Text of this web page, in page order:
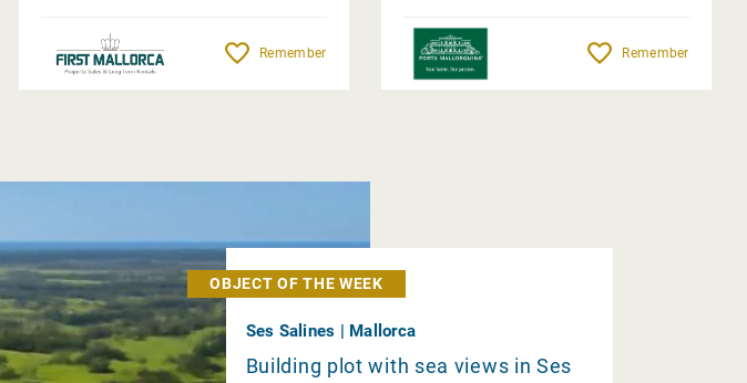
Remember Remember
OBJECT OF THE WEEK
Ses Salines | Mallorca
Building plot with sea views in Ses